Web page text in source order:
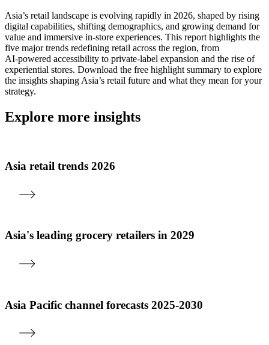
Asia’s retail landscape is evolving rapidly in 2026, shaped by rising
digital capabilities, shifting demographics, and growing demand for
value and immersive in‑store experiences. This report highlights the
five major trends redefining retail across the region, from
AI‑powered accessibility to private‑label expansion and the rise of
experiential stores. Download the free highlight summary to explore
the insights shaping Asia’s retail future and what they mean for your
strategy.
Explore more insights
Asia retail trends 2026
Asia's leading grocery retailers in 2029
Asia Pacific channel forecasts 2025-2030